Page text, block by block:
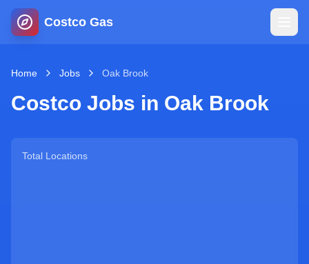
Costco Gas
Home
Map
Home Jobs Oak Brook
Costco Jobs in Oak Brook
Total Locations